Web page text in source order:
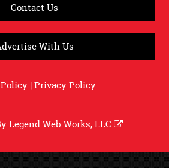
Contact Us
With Us
|Privacy Policy
Legend Web Works, LLC